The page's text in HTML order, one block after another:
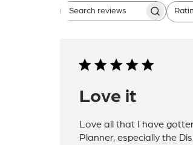
Search
All ratings
Love it
Love all that I have
Planner, especially the